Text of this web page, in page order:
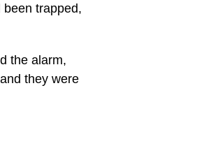
trapped,
the alarm,
they were